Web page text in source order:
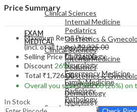
EXAM
MEDICAL
Clinical Sciences
Internal Medicine
Pediatrics
Obstetrics &
Psychiatry
Dermatology
Neurology
Emergency Medicine
MEDICAL
Clinical Sciences
Internal Medicine
Pediatrics
Obstetrics &
Psychiatry
Dermatology
Neurology
Emergency Medicine
Family Medicine
Radiology
Pathology
Surgical Sciences
Price Summary
Maximum Retail Price
(incl. of all taxes)₹2,325.00
Selling Price₹1,726.00
Discount 26%
Total ₹1,726.00
Overall you save₹599.00(26%) on
In Stock